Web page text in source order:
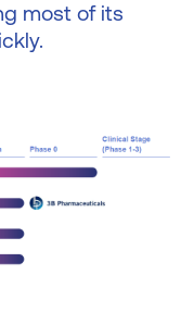
most of its